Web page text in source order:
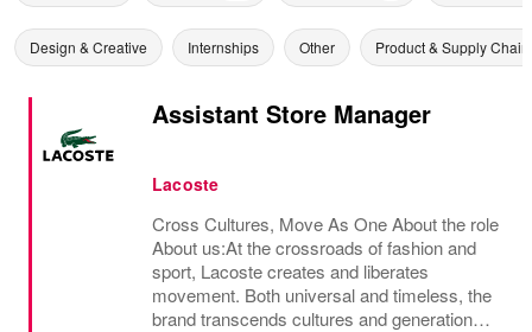
Design & Creative Internships Other Product & Supply Chain
Assistant Store Manager
Lacoste
Cross Cultures, Move As One About the role
About us:At the crossroads of fashion and
sport, Lacoste creates and liberates
movement. Both universal and timeless, the
brand transcends cultures and generations,